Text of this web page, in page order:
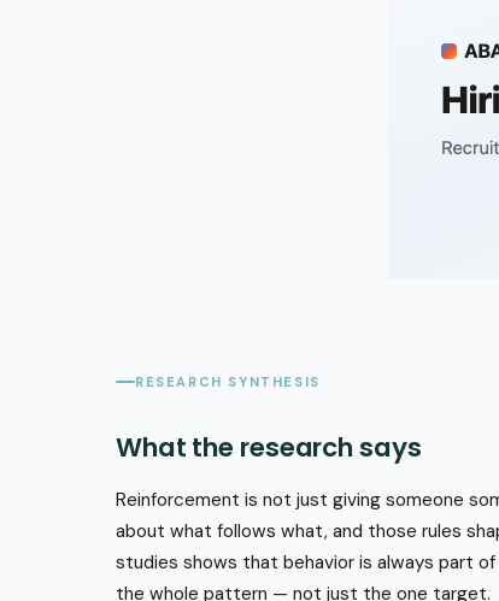
RESEARCH SYNTHESIS
What the research says
Reinforcement is not just giving someone
about what follows what, and those rules
studies shows that behavior is always part
the whole pattern — not just the one target.